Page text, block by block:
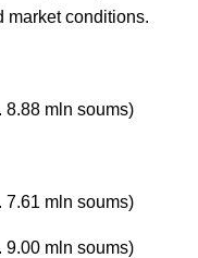
market conditions.
mln soums)
mln soums)
mln soums)